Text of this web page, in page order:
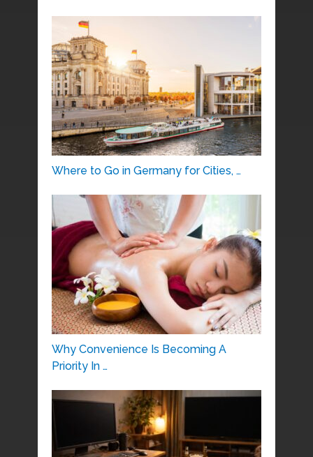
Where to Go in Germany for Cities, …
Why Convenience Is Becoming A
Priority In …